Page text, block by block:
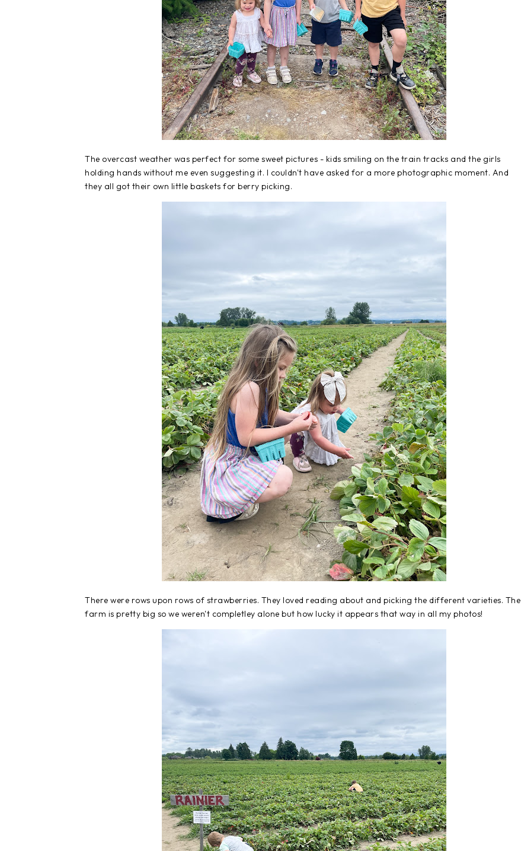
The overcast weather was perfect for some sweet pictures - kids smiling on the train tracks and the girls
holding hands without me even suggesting it. I couldn't have asked for a more photographic moment. And
they all got their own little baskets for berry picking.
There were rows upon rows of strawberries. They loved reading about and picking the different varieties. The
farm is pretty big so we weren't completley alone but how lucky it appears that way in all my photos!